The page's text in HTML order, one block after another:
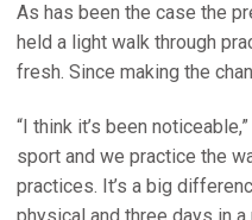
As has been the case the
held a light walk through
fresh. Since making the
“I think it’s been
sport and we practice the
practices. It’s a big